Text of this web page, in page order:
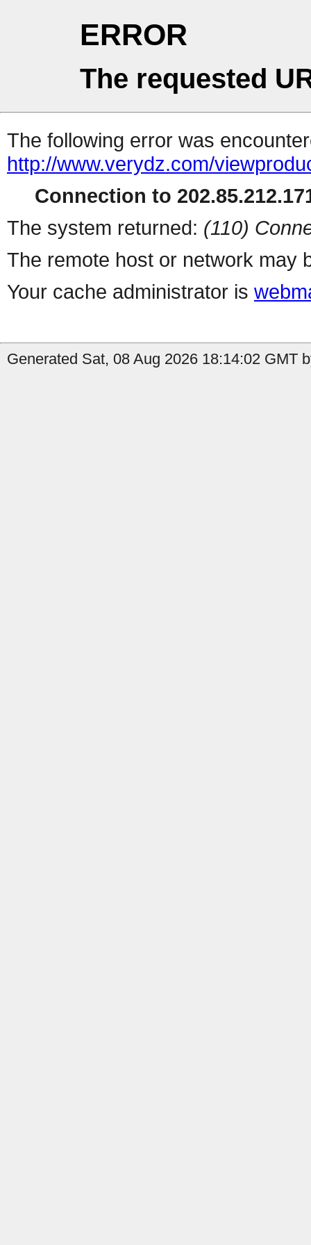
ERROR
The requested
The following error was
http://www.verydz.com/
Connection to
The system returned: (110)
The remote host or network may
Your cache administrator is
Generated Sat, 08 Aug 2026 18:14:02 GMT